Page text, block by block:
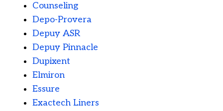
Counseling
Depo-Provera
Depuy ASR
Depuy Pinnacle
Dupixent
Elmiron
Essure
Exactech Liners